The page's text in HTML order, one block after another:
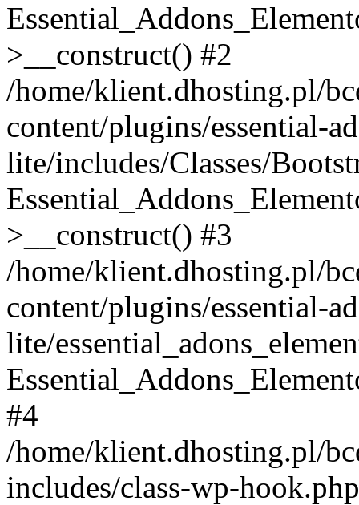
>__construct() #2
/home/klient.dhosting.pl/
content/plugins/essential-
lite/includes/Classes/
>__construct() #3
/home/klient.dhosting.pl/
content/plugins/essential-
lite/
#4
/home/klient.dhosting.pl/
includes/class-wp-